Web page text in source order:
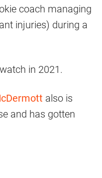
coach managing
injuries) during a
in 2021.
also is
and has gotten